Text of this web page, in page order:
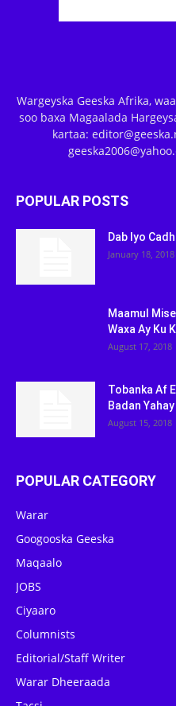
Wargeyska Geeska Afrika,
soo baxa Magaalada
kartaa:
POPULAR POSTS
Dab Iyo
January 18, 2018
Maamul
Waxa Ay Ku
August 17, 2018
Tobanka Af
Badan
August 15, 2018
POPULAR CATEGORY
Warar
Googooska Geeska
Maqaalo
JOBS
Ciyaaro
Columnists
Editorial/Staff Writer
Warar Dheeraada